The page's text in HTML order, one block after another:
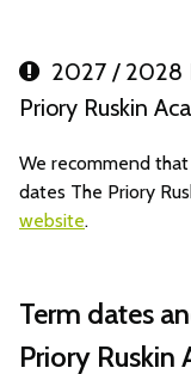
2027 / 2028
Priory Ruskin
We recommend
dates The Priory
website.
Term dates
Priory Ruskin